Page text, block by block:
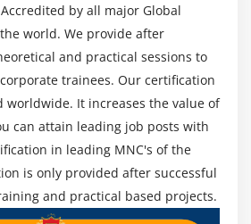
by all major Global
world. We provide after
and practical sessions to
trainees. Our certification
worldwide. It increases the value of
can attain leading job posts with
in leading MNC's of the
is only provided after successful
and practical based projects.